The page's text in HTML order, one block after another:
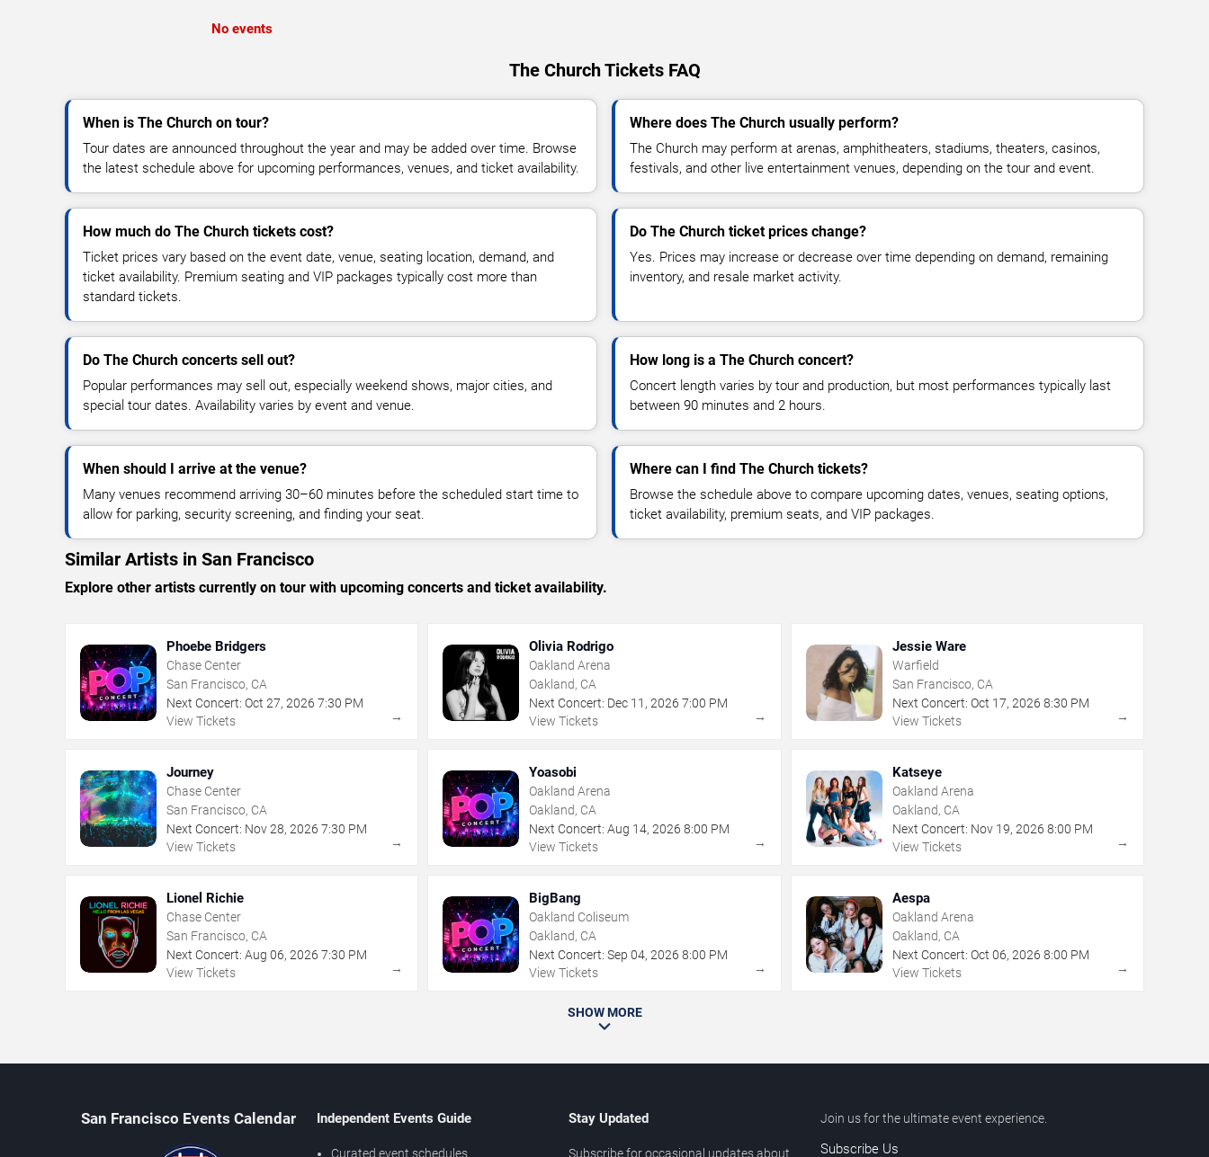
No events
The Church Tickets FAQ
When is The Church on tour?
Tour dates are announced throughout the year and may be added over time. Browse
the latest schedule above for upcoming performances, venues, and ticket availability.
Where does The Church usually perform?
The Church may perform at arenas, amphitheaters, stadiums, theaters, casinos,
festivals, and other live entertainment venues, depending on the tour and event.
How much do The Church tickets cost?
Ticket prices vary based on the event date, venue, seating location, demand, and
ticket availability. Premium seating and VIP packages typically cost more than
standard tickets.
Do The Church ticket prices change?
Yes. Prices may increase or decrease over time depending on demand, remaining
inventory, and resale market activity.
Do The Church concerts sell out?
Popular performances may sell out, especially weekend shows, major cities, and
special tour dates. Availability varies by event and venue.
How long is a The Church concert?
Concert length varies by tour and production, but most performances typically last
between 90 minutes and 2 hours.
When should I arrive at the venue?
Many venues recommend arriving 30–60 minutes before the scheduled start time to
allow for parking, security screening, and finding your seat.
Where can I find The Church tickets?
Browse the schedule above to compare upcoming dates, venues, seating options,
ticket availability, premium seats, and VIP packages.
Similar Artists in San Francisco
Explore other artists currently on tour with upcoming concerts and ticket availability.
Phoebe Bridgers
Chase Center
San Francisco, CA
Next Concert: Oct 27, 2026 7:30 PM
View Tickets
→
Olivia Rodrigo
Oakland Arena
Oakland, CA
Next Concert: Dec 11 ,2026 7:00 PM
View Tickets
→
Jessie Ware
Warfield
San Francisco, CA
Next Concert: Oct 17, 2026 8:30 PM
View Tickets
→
Journey
Chase Center
San Francisco, CA
Next Concert: Nov28, 2026 7:30 PM
View Tickets
→
Yoasobi
Oakland Arena
Oakland, CA
Next Concert: Aug 14,2026 8:00 PM
View Tickets
→
Katseye
Oakland Arena
Oakland, CA
Next Concert: Nov 19, 2026 8:00 PM
View Tickets
→
Lionel Richie
Chase Center
San Francisco, CA
Next Concert: Aug 06, 2026 7:30 PM
View Tickets
→
BigBang
Oakland Coliseum
Oakland, CA
Next Concert: Sep 04,2026 8:00 PM
View Tickets
→
Aespa
Oakland Arena
Oakland, CA
Next Concert: Oct 06, 2026 8:00 PM
View Tickets
→
SHOW MORE
San Francisco Events Calendar Independent Events Guide
Curated event schedules
Stay Updated
Subscribe for occasional updates about
Join us for the ultimate event experience.
Subscribe Us